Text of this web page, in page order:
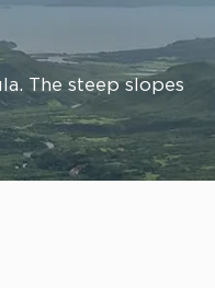
The steep slopes